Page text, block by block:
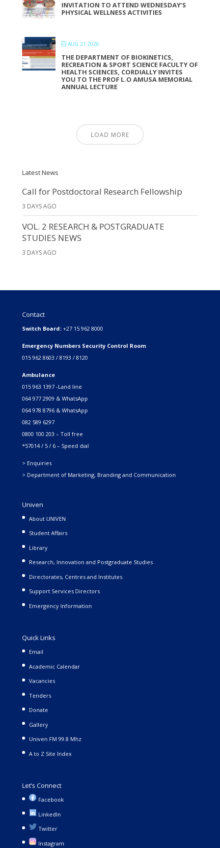
INVITATION TO ATTEND WEDNESDAY’S
PHYSICAL WELLNESS ACTIVITIES
AUG 21 2026
THE DEPARTMENT OF BIOKINETICS,
RECREATION & SPORT SCIENCE FACULTY OF
HEALTH SCIENCES, CORDIALLY INVITES
YOU TO THE PROF L.O AMUSA MEMORIAL
ANNUAL LECTURE
LOAD MORE
Latest News
Call for Postdoctoral Research Fellowship
3 DAYS AGO
VOL. 2 RESEARCH & POSTGRADUATE
STUDIES NEWS
3 DAYS AGO
Contact
Switch Board: +27 15 962 8000
Emergency Numbers Security Control Room
015 962 8603 / 8193 / 8120
Ambulance
015 963 1397 -Land line
064 977 2909 & WhatsApp
064 978 8796 & WhatsApp
082 589 6297
0800 100 203 – Toll free
*57014 / 5 / 6 – Speed dial
> Enquiries
> Department of Marketing, Branding and Communication
Univen
About UNIVEN
Student Affairs
Library
Research, Innovation and Postgraduate Studies
Directorates, Centres and Institutes
Support Services Directors
Emergency Information
Quick Links
Email
Academic Calendar
Vacancies
Tenders
Donate
Gallery
Univen FM 99.8 Mhz
A to Z Site Index
Let’s Connect
Facebook
LinkedIn
Twitter
Instagram